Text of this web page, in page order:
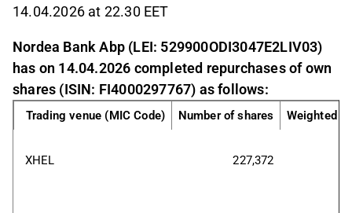
14.04.2026 at 22.30 EET
Nordea Bank Abp (LEI: 529900ODI3047E2LIV03)
has on 14.04.2026 completed repurchases of own
shares (ISIN: FI4000297767) as follows:
Trading venue (MIC Code) Number of shares Weighted
XHEL 227,372